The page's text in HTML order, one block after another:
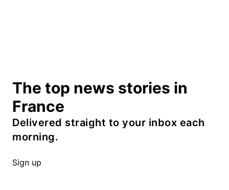
The top news stories in
France
Delivered straight to your inbox each
morning.
Sign up